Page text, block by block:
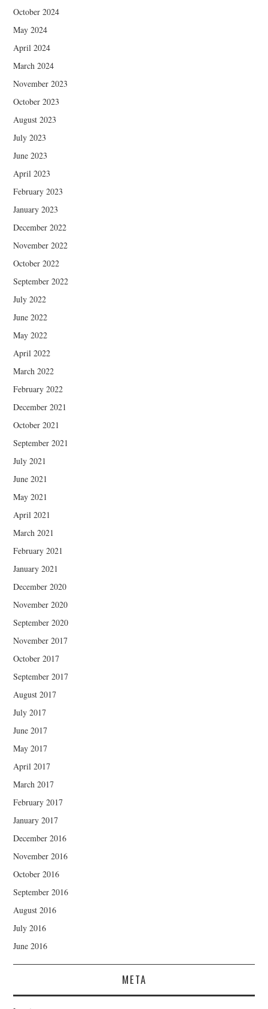
October 2024
May 2024
April 2024
March 2024
November 2023
October 2023
August 2023
July 2023
June 2023
April 2023
February 2023
January 2023
December 2022
November 2022
October 2022
September 2022
July 2022
June 2022
May 2022
April 2022
March 2022
February 2022
December 2021
October 2021
September 2021
July 2021
June 2021
May 2021
April 2021
March 2021
February 2021
January 2021
December 2020
November 2020
September 2020
November 2017
October 2017
September 2017
August 2017
July 2017
June 2017
May 2017
April 2017
March 2017
February 2017
January 2017
December 2016
November 2016
October 2016
September 2016
August 2016
July 2016
June 2016
META